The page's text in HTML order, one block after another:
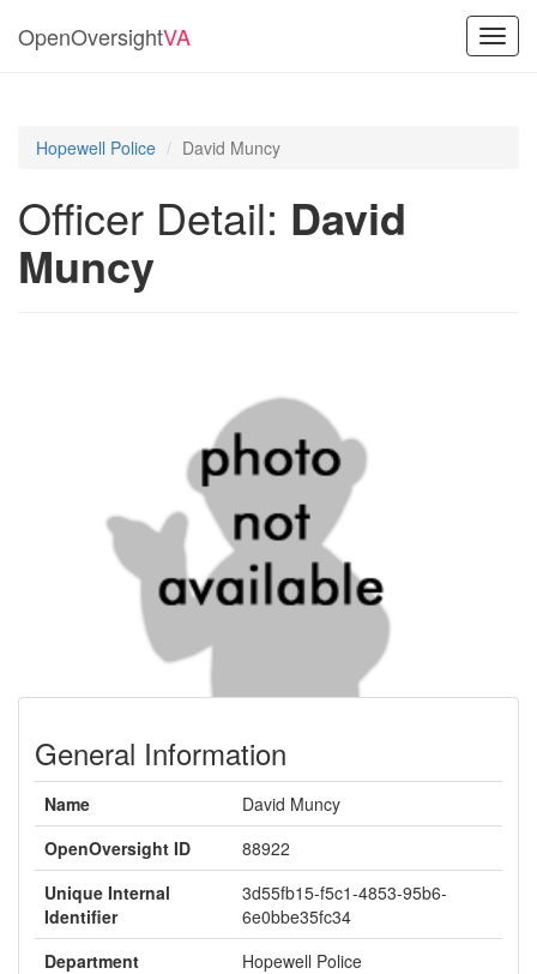
OpenOversightVA
Hopewell Police David Muncy
Officer Detail: David
Muncy
General Information
Name
David Muncy
OpenOversight ID
88922
Unique Internal
Identifier
3d55fb15-f5c1-4853-95b6-
6e0bbe35fc34
Department
Hopewell Police